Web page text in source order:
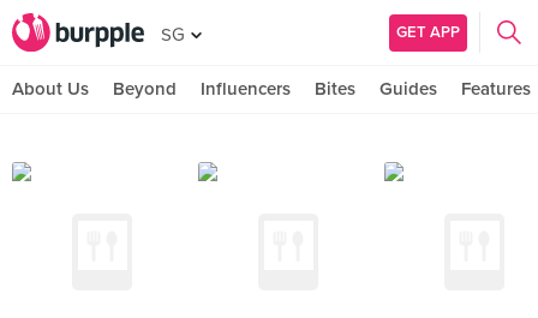
SG GET APP
About Us Beyond Influencers Bites Guides Features